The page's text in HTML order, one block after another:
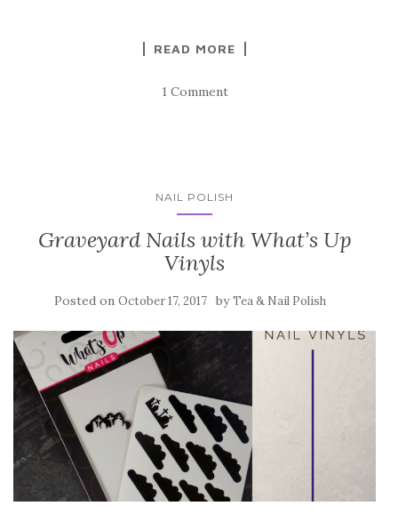
READ MORE
1 Comment
NAIL POLISH
Graveyard Nails with What’s Up
Vinyls
Posted on October 17, 2017 byTea & Nail Polish